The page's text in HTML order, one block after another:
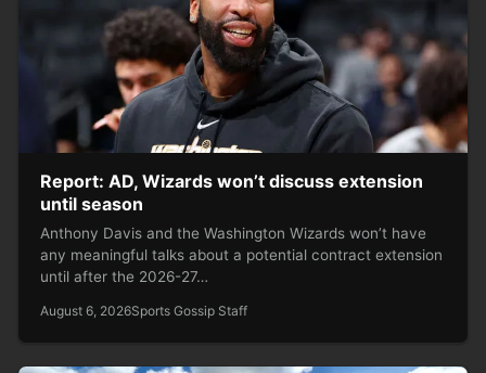
Report: AD, Wizards won’t discuss extension
until season
Anthony Davis and the Washington Wizards won’t have
any meaningful talks about a potential contract extension
until after the 2026-27…
August 6, 2026Sports Gossip Staff